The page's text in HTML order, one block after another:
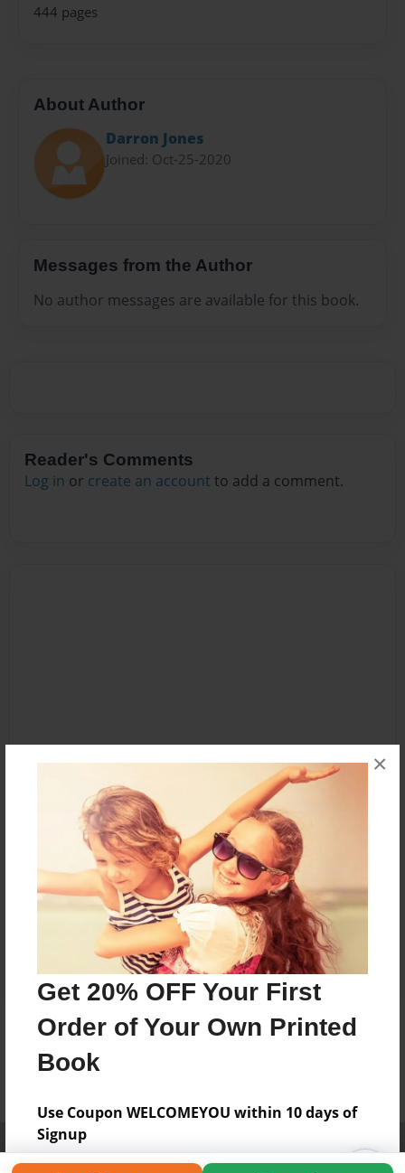
Get 20% OFF Your First
Order of Your Own Printed
Book
Use Coupon WELCOMEYOU within 10 days of
Signup
×
444 pages
About Author
Darron Jones
Joined: Oct-25-2020
Messages from the Author
No author messages are available for this book.
Reader's Comments
Log in or create an account to add a comment.
Affiliate Program
Term of Use
Why Bookemon